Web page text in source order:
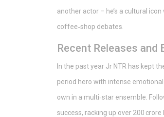
another actor – he’s a cultural
coffee‑shop debates.
Recent Releases and
In the past year Jr NTR has kept
period hero with intense
own in a multi‑star ensemble.
success, racking up over 200